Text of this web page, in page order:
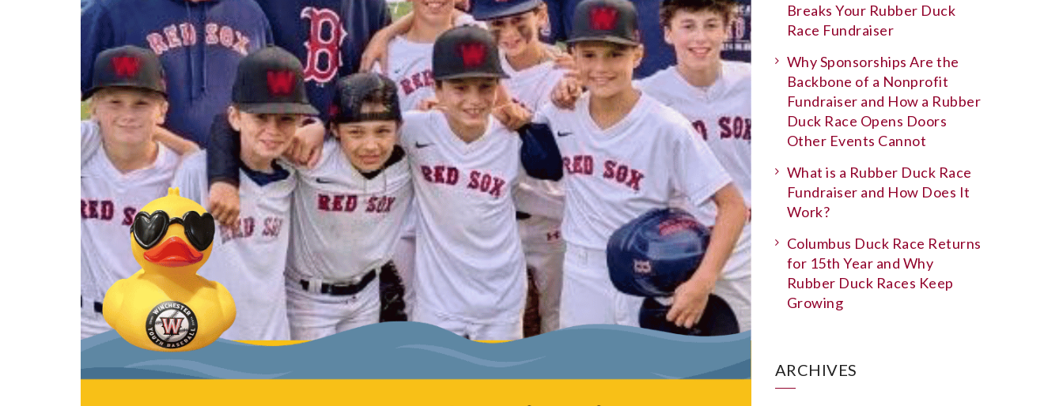
Breaks Your Rubber Duck
Race Fundraiser
Why Sponsorships Are the
Backbone of a Nonprofit
Fundraiser and How a Rubber
Duck Race Opens Doors
Other Events Cannot
What is a Rubber Duck Race
Fundraiser and How Does It
Work?
Columbus Duck Race Returns
for 15th Year and Why
Rubber Duck Races Keep
Growing
ARCHIVES